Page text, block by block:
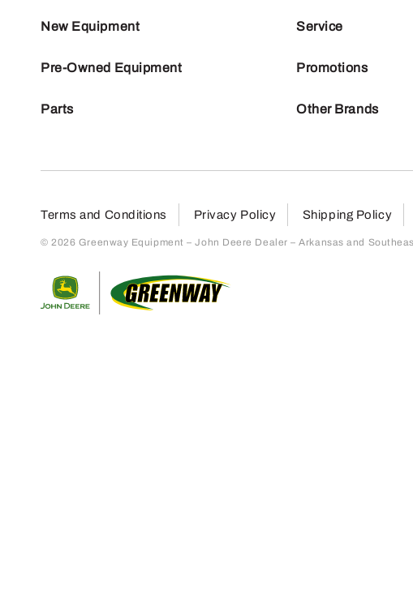
New Equipment
Pre-Owned Equipment
Parts
Service
Promotions
Other Brands
Terms and Conditions Privacy Policy Shipping Policy
© 2026 Greenway Equipment – John Deere Dealer – Arkansas and